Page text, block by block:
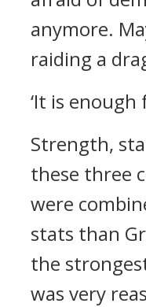
anymore.
raiding a
‘It is enough
Strength,
these three
were
stats than
the
was very